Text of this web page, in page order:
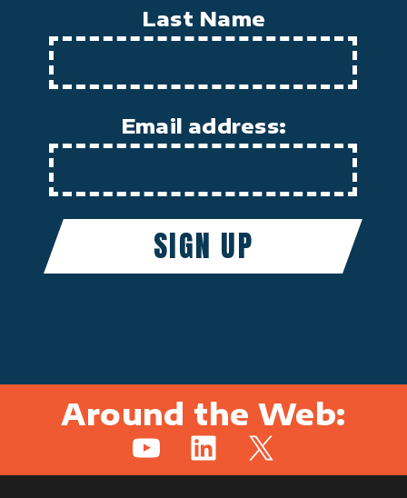
Last Name
Email address:
Around the Web:
YouTubeLinkedIn
X